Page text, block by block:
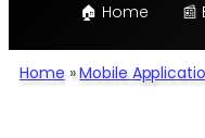
🏠 Home 📰
Home »Mobile